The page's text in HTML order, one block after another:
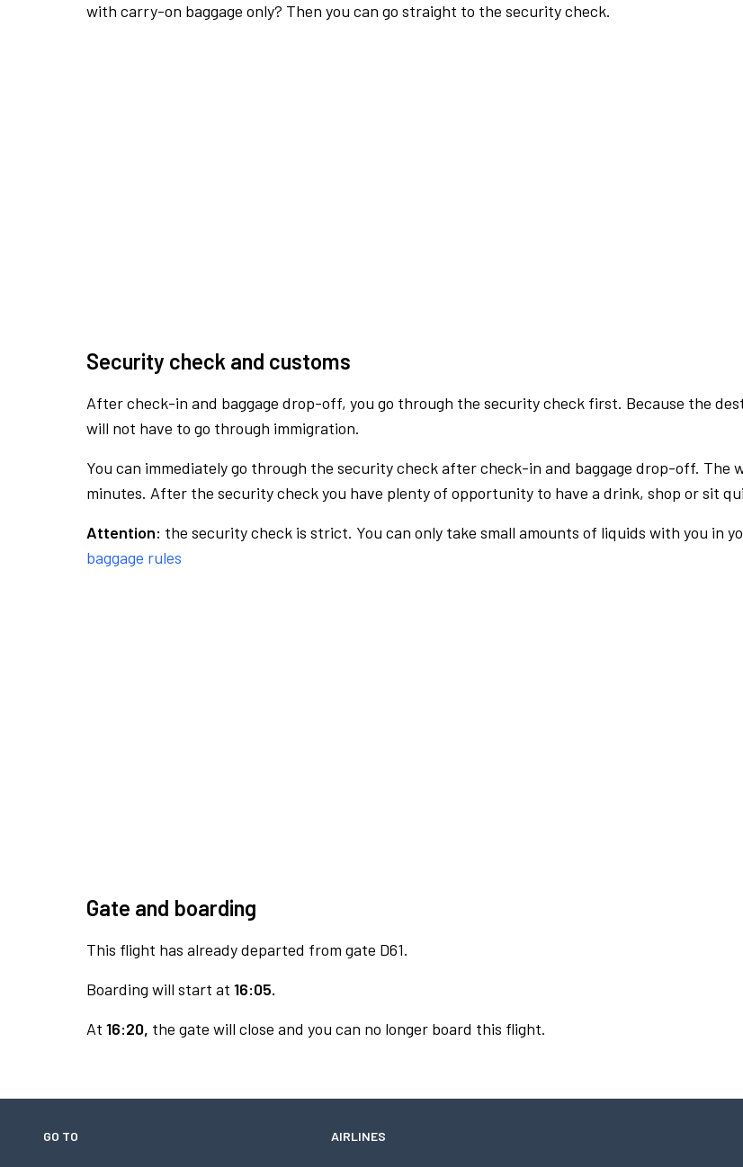
with carry-on baggage only? Then you can go straight to the security check.
Security check and customs
After check-in and baggage drop-off, you go through the security check first. Because the
will not have to go through immigration.
You can immediately go through the security check after check-in and baggage drop-off. The
minutes. After the security check you have plenty of opportunity to have a drink, shop or sit
Attention: the security check is strict. You can only take small amounts of liquids with you in
baggage rules
Gate and boarding
This flight has already departed from gate D61.
Boarding will start at 16:05.
At 16:20, the gate will close and you can no longer board this flight.
GO TO AIRLINES